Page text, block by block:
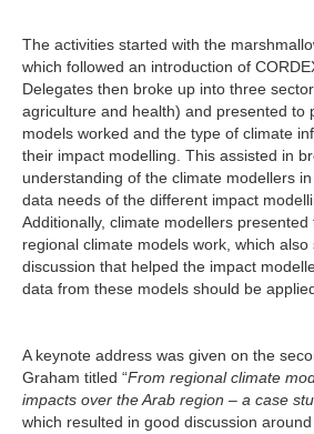
The activities started with the
which followed an introduction of
Delegates then broke up into three
agriculture and health) and presented to
models worked and the type of climate
their impact modelling. This assisted in
understanding of the climate modellers
data needs of the different impact
Additionally, climate modellers
regional climate models work, which also
discussion that helped the impact
data from these models should be
A keynote address was given on the
Graham titled “From regional climate
impacts over the Arab region – a case
which resulted in good discussion